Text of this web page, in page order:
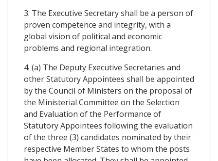
3. The Executive Secretary shall be a person of
proven competence and integrity, with a
global vision of political and economic
problems and regional integration.
4. (a) The Deputy Executive Secretaries and
other Statutory Appointees shall be appointed
by the Council of Ministers on the proposal of
the Ministerial Committee on the Selection
and Evaluation of the Performance of
Statutory Appointees following the evaluation
of the three (3) candidates nominated by their
respective Member States to whom the posts